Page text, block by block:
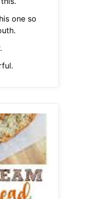
one so